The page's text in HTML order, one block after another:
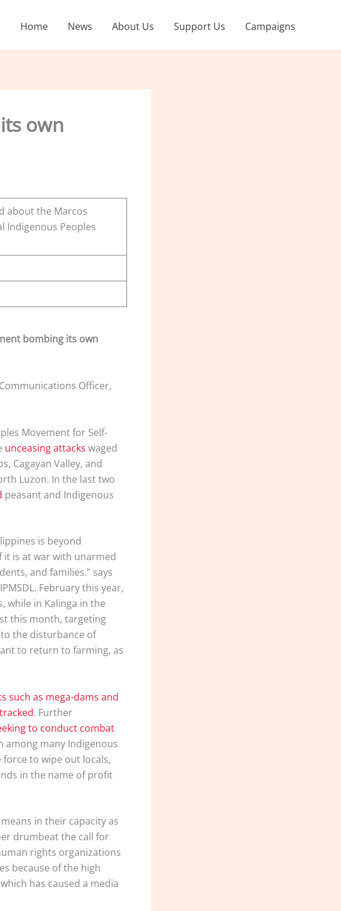
Home News About Us Support Us Campaigns
own
about the Marcos
Indigenous Peoples
bombing its own
Communications Officer,
Movement for Self-
unceasing attacks waged
Cagayan Valley, and
Luzon. In the last two
peasant and Indigenous
is beyond
it is at war with unarmed
and families.” says
February this year,
while in Kalinga in the
this month, targeting
the disturbance of
to return to farming, as
such as mega-dams and
. Further
to conduct combat
among many Indigenous
to wipe out locals,
in the name of profit
in their capacity as
drumbeat the call for
rights organizations
because of the high
has caused a media